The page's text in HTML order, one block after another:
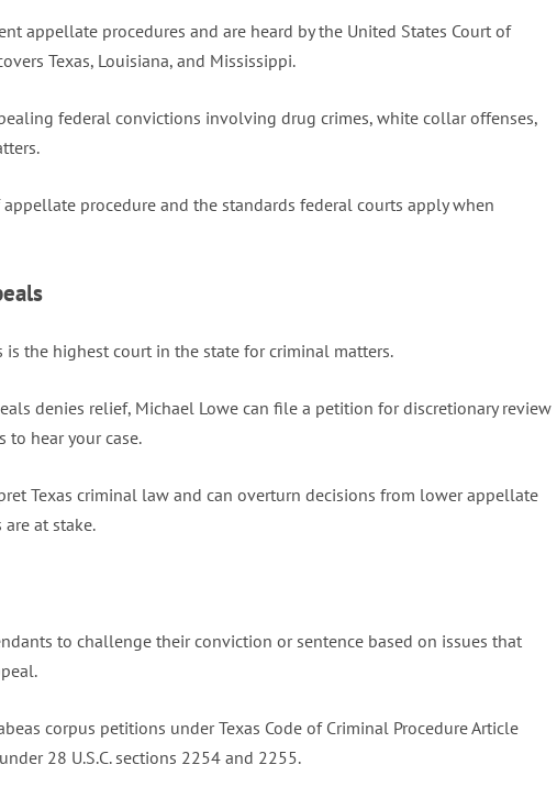
appellate procedures and are heard by the United States Court of
Texas, Louisiana, and Mississippi.
federal convictions involving drug crimes, white collar offenses,
procedure and the standards federal courts apply when
is the highest court in the state for criminal matters.
denies relief, Michael Lowe can file a petition for discretionary review
to hear your case.
Texas criminal law and can overturn decisions from lower appellate
at stake.
to challenge their conviction or sentence based on issues that
corpus petitions under Texas Code of Criminal Procedure Article
28 U.S.C. sections 2254 and 2255.